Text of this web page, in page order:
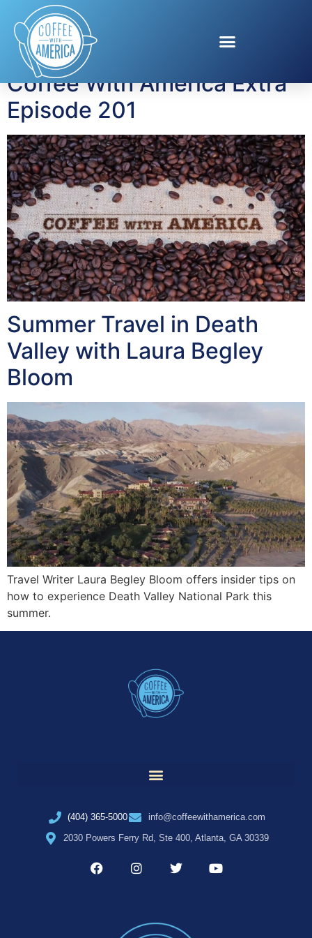
Tag:Death Valley
Coffee With America Extra
Episode 201
Summer Travel in Death
Valley with Laura Begley
Bloom
Travel Writer Laura Begley Bloom offers insider tips on
how to experience Death Valley National Park this
summer.
(404) 365-5000
info@coffeewithamerica.com
2030 Powers Ferry Rd, Ste 400, Atlanta, GA 30339